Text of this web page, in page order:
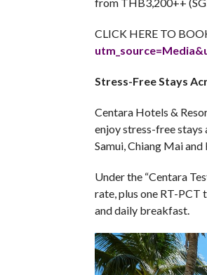
from THB3,200++
CLICK HERE TO
Stress-Free Stays
Centara Hotels &
enjoy stress-free stays
Samui, Chiang Mai and
Under the “Centara
rate, plus one RT-
and daily breakfast.